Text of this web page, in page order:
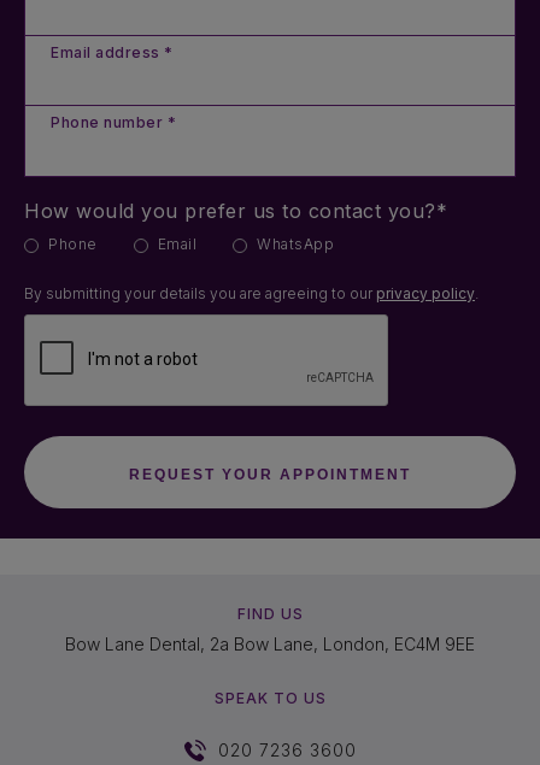
Email address *
Phone number *
How would you prefer us to contact you?*
Phone Email WhatsApp
By submitting your details you are agreeing to our privacy policy.
FIND US
Bow Lane Dental, 2a Bow Lane, London, EC4M 9EE
SPEAK TO US
020 7236 3600